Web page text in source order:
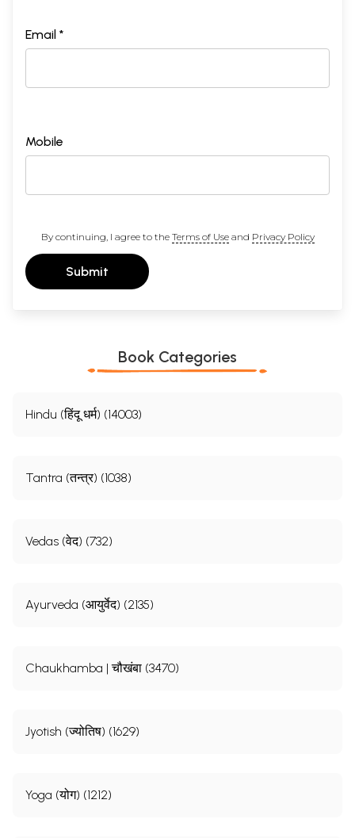
Email *
Mobile
By continuing, I agree to the Terms of Useand Privacy Policy
Submit
Book Categories
Hindu (हिंदू धर्म) (14003)
Tantra (तन्त्र) (1038)
Vedas (वेद) (732)
Ayurveda (आयुर्वेद) (2135)
Chaukhamba | चौखंबा (3470)
Jyotish (ज्योतिष) (1629)
Yoga (योग) (1212)